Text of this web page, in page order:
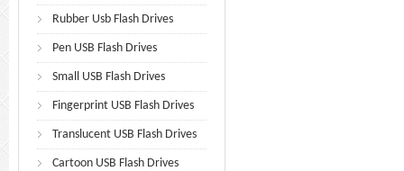
Rubber Usb Flash Drives
Pen USB Flash Drives
Small USB Flash Drives
Fingerprint USB Flash Drives
Translucent USB Flash Drives
Cartoon USB Flash Drives